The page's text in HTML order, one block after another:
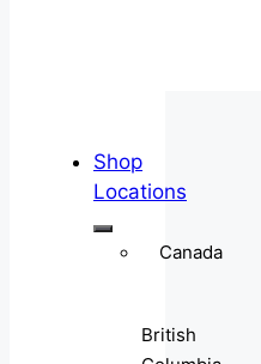
Shop
Locations
Canada
British